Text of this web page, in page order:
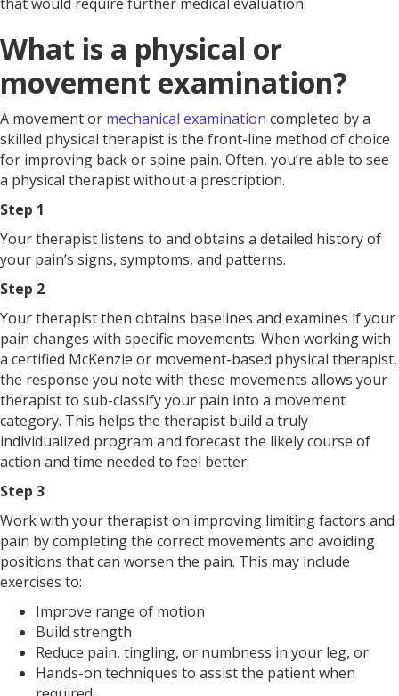
What is a physical or
movement examination?
A movement or mechanical examination completed by a
skilled physical therapist is the front-line method of choice
for improving back or spine pain. Often, you’re able to see
a physical therapist without a prescription.
Step 1
Your therapist listens to and obtains a detailed history of
your pain’s signs, symptoms, and patterns.
Step 2
Your therapist then obtains baselines and examines if your
pain changes with specific movements. When working with
a certified McKenzie or movement-based physical therapist,
the response you note with these movements allows your
therapist to sub-classify your pain into a movement
category. This helps the therapist build a truly
individualized program and forecast the likely course of
action and time needed to feel better.
Step 3
Work with your therapist on improving limiting factors and
pain by completing the correct movements and avoiding
positions that can worsen the pain. This may include
exercises to:
Improve range of motion
Build strength
Reduce pain, tingling, or numbness in your leg, or
Hands-on techniques to assist the patient when